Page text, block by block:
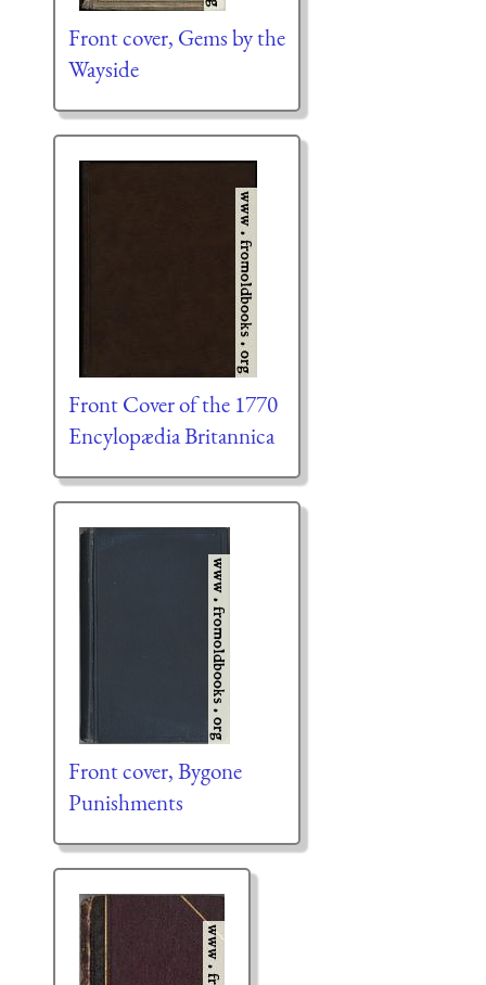
Front cover, Gems by the
Wayside
Front Cover of the 1770
Encylopædia Britannica
Front cover, Bygone
Punishments